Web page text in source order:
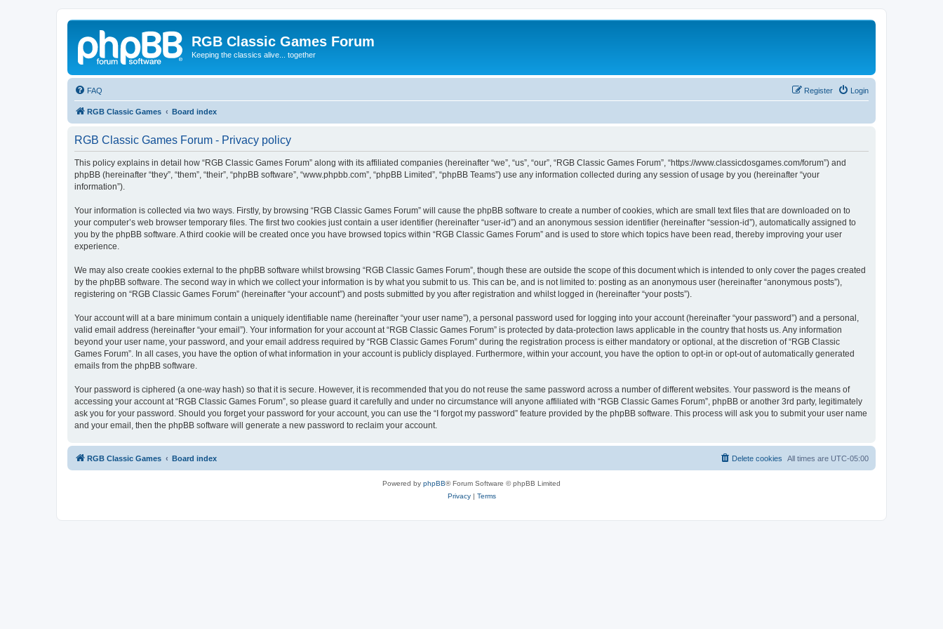
RGB Classic Games Forum
Keeping the classics alive... together
FAQ Login
Register
RGB Classic Games Board index
RGB Classic Games Forum - Privacy policy
This policy explains in detail how “RGB Classic Games Forum” along with its affiliated companies (hereinafter “we”, “us”, “our”, “RGB Classic Games Forum”, “https://www.classicdosgames.com/forum”) and
phpBB (hereinafter “they”, “them”, “their”, “phpBB software”, “www.phpbb.com”, “phpBB Limited”, “phpBB Teams”) use any information collected during any session of usage by you (hereinafter “your
information”).
Your information is collected via two ways. Firstly, by browsing “RGB Classic Games Forum” will cause the phpBB software to create a number of cookies, which are small text files that are downloaded on to
your computer’s web browser temporary files. The first two cookies just contain a user identifier (hereinafter “user-id”) and an anonymous session identifier (hereinafter “session-id”), automatically assigned to
you by the phpBB software. A third cookie will be created once you have browsed topics within “RGB Classic Games Forum” and is used to store which topics have been read, thereby improving your user
experience.
We may also create cookies external to the phpBB software whilst browsing “RGB Classic Games Forum”, though these are outside the scope of this document which is intended to only cover the pages created
by the phpBB software. The second way in which we collect your information is by what you submit to us. This can be, and is not limited to: posting as an anonymous user (hereinafter “anonymous posts”),
registering on “RGB Classic Games Forum” (hereinafter “your account”) and posts submitted by you after registration and whilst logged in (hereinafter “your posts”).
Your account will at a bare minimum contain a uniquely identifiable name (hereinafter “your user name”), a personal password used for logging into your account (hereinafter “your password”) and a personal,
valid email address (hereinafter “your email”). Your information for your account at “RGB Classic Games Forum” is protected by data-protection laws applicable in the country that hosts us. Any information
beyond your user name, your password, and your email address required by “RGB Classic Games Forum” during the registration process is either mandatory or optional, at the discretion of “RGB Classic
Games Forum”. In all cases, you have the option of what information in your account is publicly displayed. Furthermore, within your account, you have the option to opt-in or opt-out of automatically generated
emails from the phpBB software.
Your password is ciphered (a one-way hash) so that it is secure. However, it is recommended that you do not reuse the same password across a number of different websites. Your password is the means of
accessing your account at “RGB Classic Games Forum”, so please guard it carefully and under no circumstance will anyone affiliated with “RGB Classic Games Forum”, phpBB or another 3rd party, legitimately
ask you for your password. Should you forget your password for your account, you can use the “I forgot my password” feature provided by the phpBB software. This process will ask you to submit your user name
and your email, then the phpBB software will generate a new password to reclaim your account.
RGB Classic Games Board index All times are UTC-05:00
Delete cookies
Powered by phpBB® Forum Software © phpBB Limited
Privacy| Terms